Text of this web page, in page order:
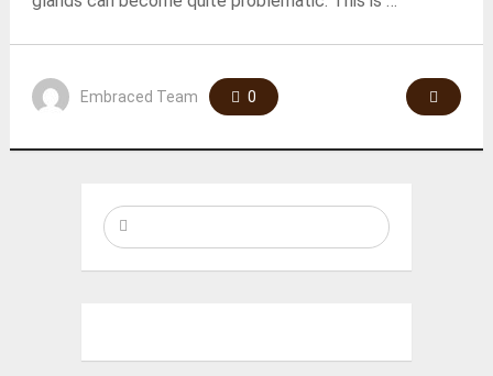
Embraced Team 0